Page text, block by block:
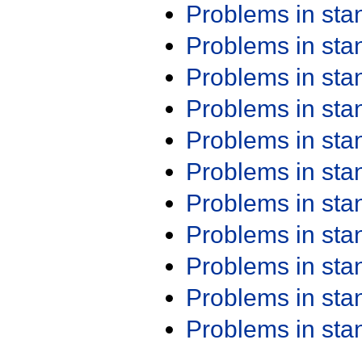
Problems in
Problems in
Problems in
Problems in
Problems in
Problems in
Problems in
Problems in
Problems in
Problems in
Problems in